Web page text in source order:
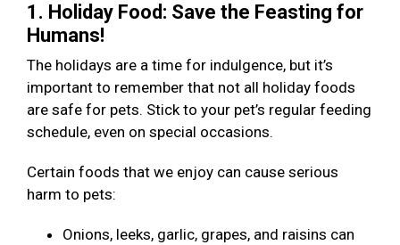
1. Holiday Food: Save the Feasting for
Humans!
The holidays are a time for indulgence, but it’s
important to remember that not all holiday foods
are safe for pets. Stick to your pet’s regular feeding
schedule, even on special occasions.
Certain foods that we enjoy can cause serious
harm to pets:
Onions, leeks, garlic, grapes, and raisins can